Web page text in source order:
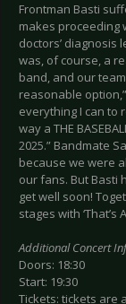
Frontman Basti
makes proceeding
doctors’ diagnosis
was, of course, a
band, and our
reasonable
everything I can to
way a THE
2025.” Bandmate
because we were
our fans. But Basti
get well soon!
stages with ‘That’s
Additional Concert
Doors: 18:30
Start: 19:30
Tickets: tickets are